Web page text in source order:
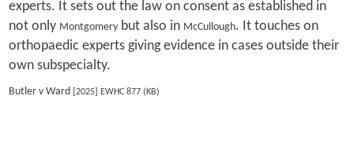
experts. It sets out the law on consent as established in
not only Montgomerybut also in McCullough. It touches on
orthopaedic experts giving evidence in cases outside their
own subspecialty.
Butler v Ward [2025] EWHC 877 (KB)